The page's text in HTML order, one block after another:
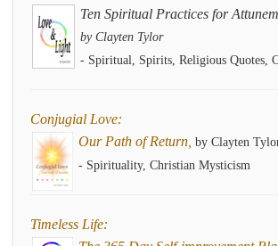
Ten Spiritual Practices for
by Clayten Tylor
- Spiritual, Spirits, Religious Quotes,
Conjugial Love:
Our Path of Return, by Clayten
- Spirituality, Christian Mysticism
Timeless Life: